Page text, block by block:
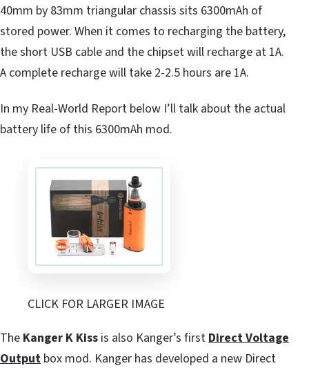
40mm by 83mm triangular chassis sits 6300mAh of
stored power. When it comes to recharging the battery,
the short USB cable and the chipset will recharge at 1A.
A complete recharge will take 2-2.5 hours are 1A.
In my Real-World Report below I’ll talk about the actual
battery life of this 6300mAh mod.
CLICK FOR LARGER IMAGE
The Kanger K Kiss is also Kanger’s first Direct Voltage
Output box mod. Kanger has developed a new Direct